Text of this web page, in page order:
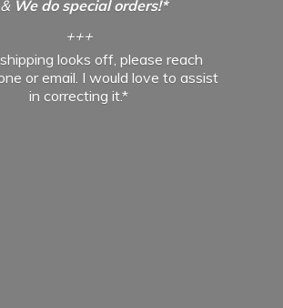
We do special orders!*
+++
looks off, please reach
or email. I would love to assist
incorrecting it.*